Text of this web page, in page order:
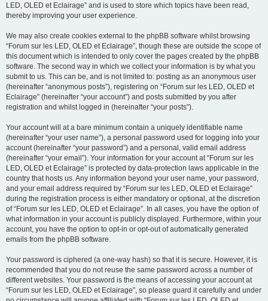
LED, OLED et Eclairage” and is used to store which topics have been read,
thereby improving your user experience.
We may also create cookies external to the phpBB software whilst browsing
“Forum sur les LED, OLED et Eclairage”, though these are outside the scope of
this document which is intended to only cover the pages created by the phpBB
software. The second way in which we collect your information is by what you
submit to us. This can be, and is not limited to: posting as an anonymous user
(hereinafter “anonymous posts”), registering on “Forum sur les LED, OLED et
Eclairage” (hereinafter “your account”) and posts submitted by you after
registration and whilst logged in (hereinafter “your posts”).
Your account will at a bare minimum contain a uniquely identifiable name
(hereinafter “your user name”), a personal password used for logging into your
account (hereinafter “your password”) and a personal, valid email address
(hereinafter “your email”). Your information for your account at “Forum sur les
LED, OLED et Eclairage” is protected by data-protection laws applicable in the
country that hosts us. Any information beyond your user name, your password,
and your email address required by “Forum sur les LED, OLED et Eclairage”
during the registration process is either mandatory or optional, at the discretion
of “Forum sur les LED, OLED et Eclairage”. In all cases, you have the option of
what information in your account is publicly displayed. Furthermore, within your
account, you have the option to opt-in or opt-out of automatically generated
emails from the phpBB software.
Your password is ciphered (a one-way hash) so that it is secure. However, it is
recommended that you do not reuse the same password across a number of
different websites. Your password is the means of accessing your account at
“Forum sur les LED, OLED et Eclairage”, so please guard it carefully and under